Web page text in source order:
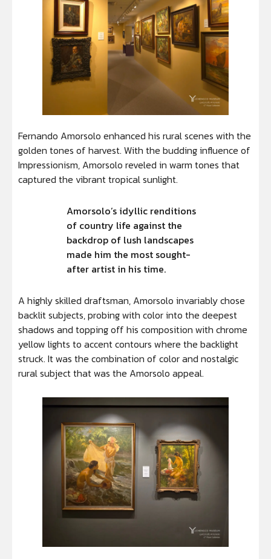
Fernando Amorsolo enhanced his rural scenes with the
golden tones of harvest. With the budding influence of
Impressionism, Amorsolo reveled in warm tones that
captured the vibrant tropical sunlight.
Amorsolo’s idyllic renditions
of country life against the
backdrop of lush landscapes
made him the most sought-
after artist in his time.
A highly skilled draftsman, Amorsolo invariably chose
backlit subjects, probing with color into the deepest
shadows and topping off his composition with chrome
yellow lights to accent contours where the backlight
struck. It was the combination of color and nostalgic
rural subject that was the Amorsolo appeal.